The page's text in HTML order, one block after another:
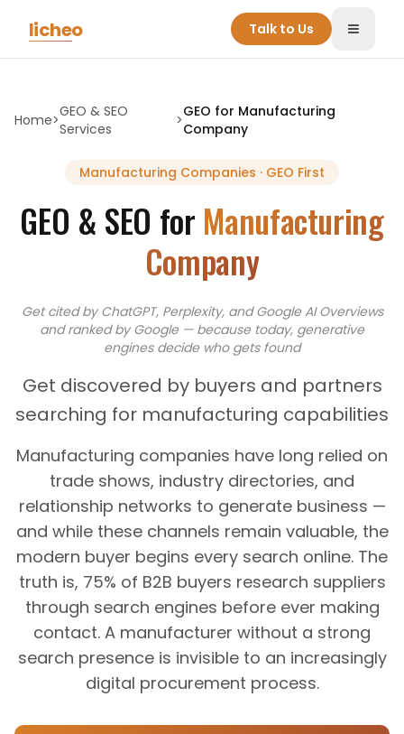
licheo Talk to Us Toggle
Home>GEO & SEO
Services
>GEO for Manufacturing
Company
Manufacturing Companies · GEO First
GEO & SEO for Manufacturing
Company
Get cited by ChatGPT, Perplexity, and Google AI Overviews
andranked by Google — because today, generative
engines decide who gets found
Get discovered by buyers and partners
searching for manufacturing capabilities
Manufacturing companies have long relied on
trade shows, industry directories, and
relationship networks to generate business —
and while these channels remain valuable, the
modern buyer begins every search online. The
truth is, 75% of B2B buyers research suppliers
through search engines before ever making
contact. A manufacturer without a strong
search presence is invisible to an increasingly
digital procurement process.